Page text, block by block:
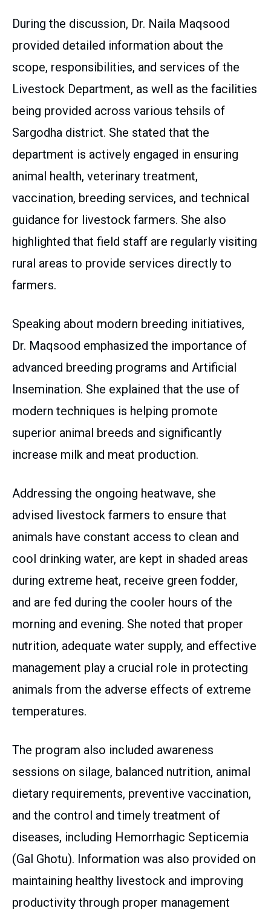
During the discussion, Dr. Naila Maqsood
provided detailed information about the
scope, responsibilities, and services of the
Livestock Department, as well as the facilities
being provided across various tehsils of
Sargodha district. She stated that the
department is actively engaged in ensuring
animal health, veterinary treatment,
vaccination, breeding services, and technical
guidance for livestock farmers. She also
highlighted that field staff are regularly visiting
rural areas to provide services directly to
farmers.
Speaking about modern breeding initiatives,
Dr. Maqsood emphasized the importance of
advanced breeding programs and Artificial
Insemination. She explained that the use of
modern techniques is helping promote
superior animal breeds and significantly
increase milk and meat production.
Addressing the ongoing heatwave, she
advised livestock farmers to ensure that
animals have constant access to clean and
cool drinking water, are kept in shaded areas
during extreme heat, receive green fodder,
and are fed during the cooler hours of the
morning and evening. She noted that proper
nutrition, adequate water supply, and effective
management play a crucial role in protecting
animals from the adverse effects of extreme
temperatures.
The program also included awareness
sessions on silage, balanced nutrition, animal
dietary requirements, preventive vaccination,
and the control and timely treatment of
diseases, including Hemorrhagic Septicemia
(Gal Ghotu). Information was also provided on
maintaining healthy livestock and improving
productivity through proper management